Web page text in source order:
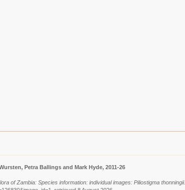
Petra Ballings and Mark Hyde, 2011-26
of Zambia: Species information: individual images: Piliostigma thonningii.